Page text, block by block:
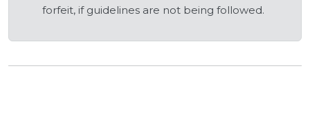
forfeit, if guidelines are not being followed.